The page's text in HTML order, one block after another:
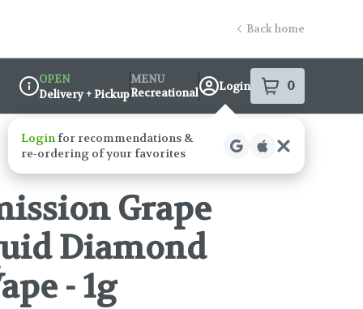
Back home
Dispensary Info
OPEN
Delivery + Pickup
MENU
Recreational
Login 0
items
Grape
Diamond
- 1g